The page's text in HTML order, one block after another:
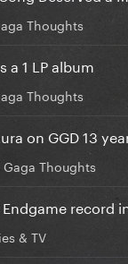
Thoughts
a 1 LP album
Thoughts
on GGD 13
Gaga Thoughts
record
& TV